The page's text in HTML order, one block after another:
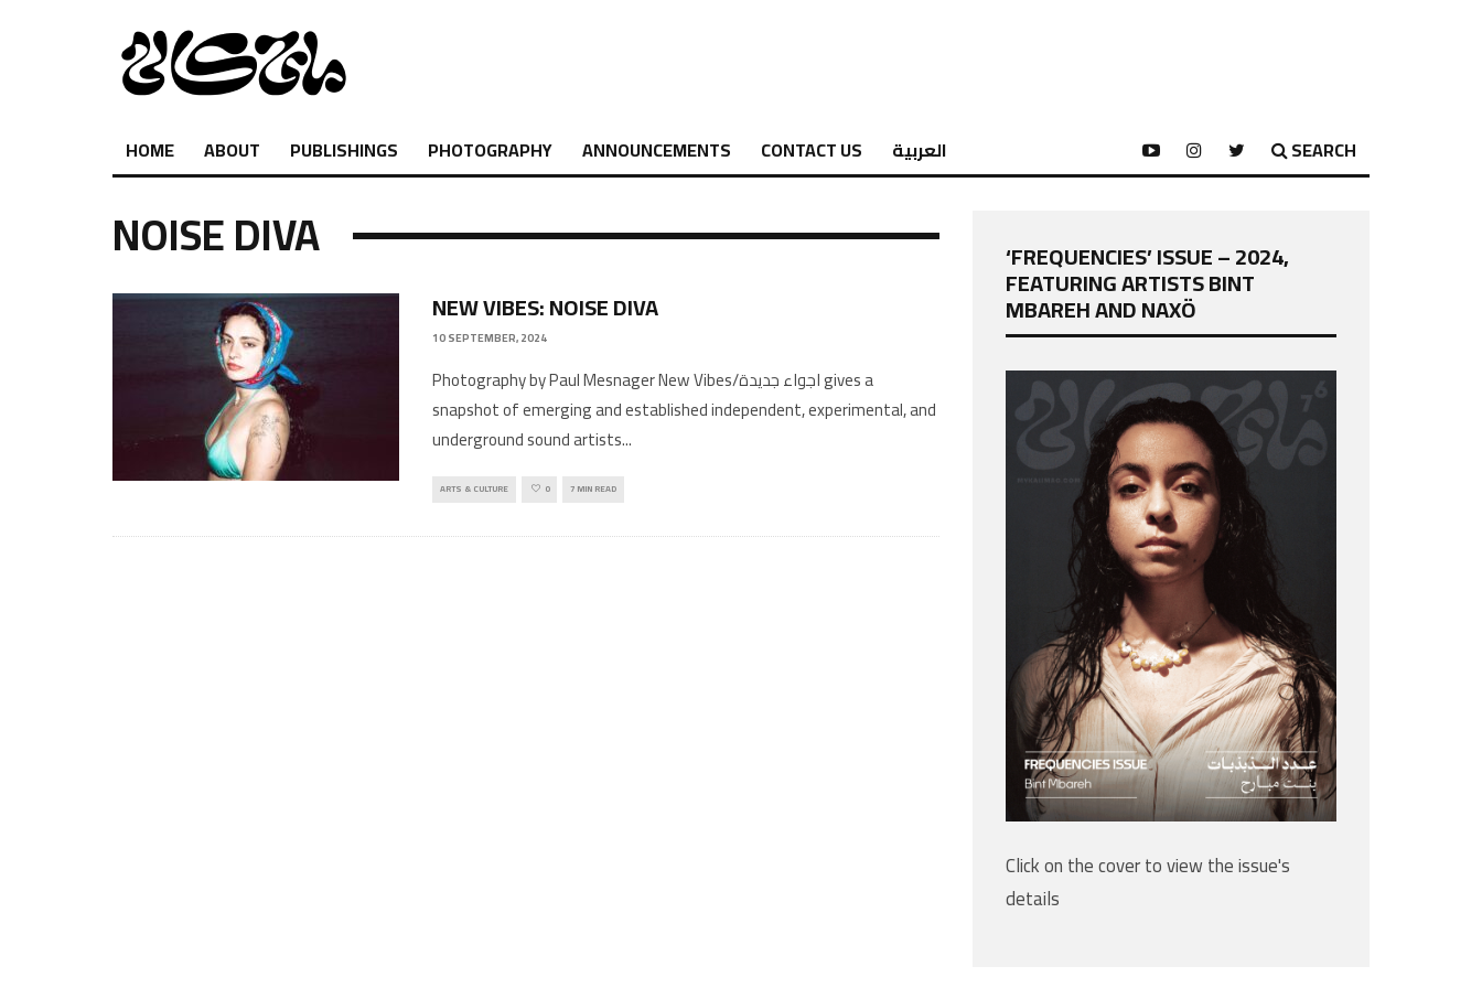
HOME ABOUT PUBLISHINGS PHOTOGRAPHY ANNOUNCEMENTS CONTACT US العربية SEARCH
NOISE DIVA
NEW VIBES: NOISE DIVA
10 SEPTEMBER, 2024
Photography by Paul Mesnager New Vibes/اجواء جديدة gives a
snapshot of emerging and established independent, experimental, and
underground sound artists...
ARTS & CULTURE 0 7 MIN READ
‘FREQUENCIES’ ISSUE – 2024,
FEATURING ARTISTS BINT
MBAREH AND NAXÖ
Click on the cover to view the issue's
details